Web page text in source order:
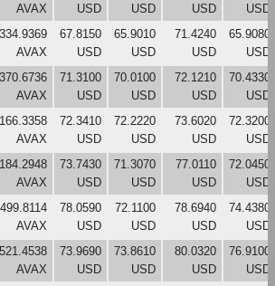
AVAX
USD
USD
USD
USD
334.9369
AVAX
67.8150
USD
65.9010
USD
71.4240
USD
65.9080
USD
370.6736
AVAX
71.3100
USD
70.0100
USD
72.1210
USD
70.4330
USD
166.3358
AVAX
72.3410
USD
72.2220
USD
73.6020
USD
72.3200
USD
AVAX
73.7430
USD
71.3070
USD
77.0110
USD
72.0450
USD
AVAX
78.0590
USD
72.1100
USD
78.6940
USD
74.4380
USD
AVAX
73.9690
USD
73.8610
USD
80.0320
USD
76.9100
USD